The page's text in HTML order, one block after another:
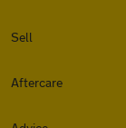
Sell
Aftercare